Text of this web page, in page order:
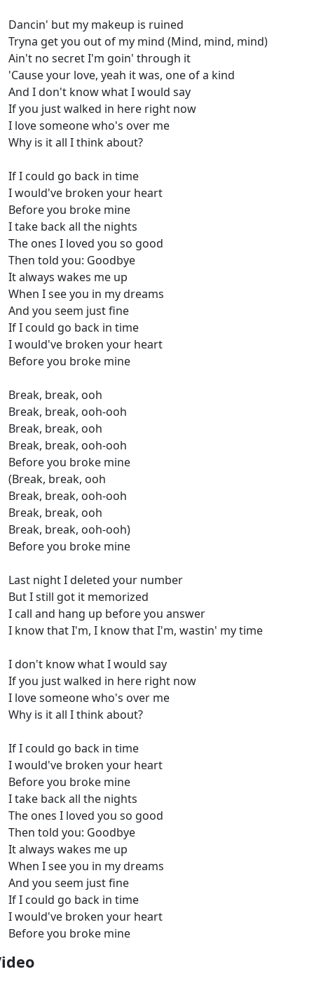
Dancin' but my makeup is ruined
Tryna get you out of my mind (Mind, mind, mind)
Ain't no secret I'm goin' through it
'Cause your love, yeah it was, one of a kind
And I don't know what I would say
If you just walked in here right now
I love someone who's over me
Why is it all I think about?
If I could go back in time
I would've broken your heart
Before you broke mine
I take back all the nights
The ones I loved you so good
Then told you: Goodbye
It always wakes me up
When I see you in my dreams
And you seem just fine
If I could go back in time
I would've broken your heart
Before you broke mine
Break, break, ooh
Break, break, ooh-ooh
Break, break, ooh
Break, break, ooh-ooh
Before you broke mine
(Break, break, ooh
Break, break, ooh-ooh
Break, break, ooh
Break, break, ooh-ooh)
Before you broke mine
Last night I deleted your number
But I still got it memorized
I call and hang up before you answer
I know that I'm, I know that I'm, wastin' my time
I don't know what I would say
If you just walked in here right now
I love someone who's over me
Why is it all I think about?
If I could go back in time
I would've broken your heart
Before you broke mine
I take back all the nights
The ones I loved you so good
Then told you: Goodbye
It always wakes me up
When I see you in my dreams
And you seem just fine
If I could go back in time
I would've broken your heart
Before you broke mine